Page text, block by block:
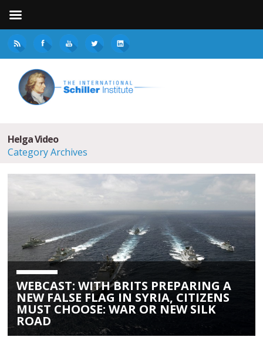
Helga Video
Category Archives
WEBCAST: WITH BRITS PREPARING A
NEW FALSE FLAG IN SYRIA, CITIZENS
MUST CHOOSE: WAR OR NEW SILK
ROAD